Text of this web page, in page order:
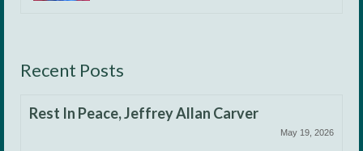
Recent Posts
Rest In Peace, Jeffrey Allan Carver
May 19, 2026